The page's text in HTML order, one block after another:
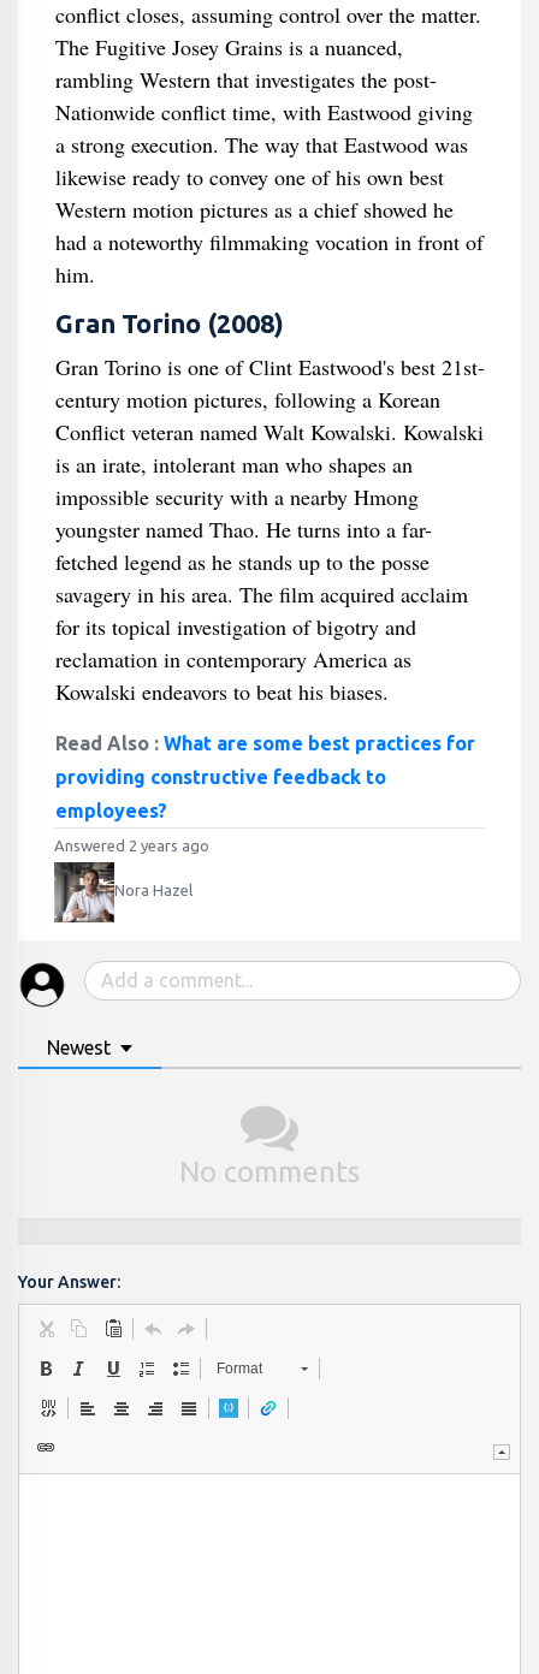
conflict closes, assuming control over the matter.
The Fugitive Josey Grains is a nuanced,
rambling Western that investigates the post-
Nationwide conflict time, with Eastwood giving
a strong execution. The way that Eastwood was
likewise ready to convey one of his own best
Western motion pictures as a chief showed he
had a noteworthy filmmaking vocation in front of
him.
Gran Torino (2008)
Gran Torino is one of Clint Eastwood's best 21st-
century motion pictures, following a Korean
Conflict veteran named Walt Kowalski. Kowalski
is an irate, intolerant man who shapes an
impossible security with a nearby Hmong
youngster named Thao. He turns into a far-
fetched legend as he stands up to the posse
savagery in his area. The film acquired acclaim
for its topical investigation of bigotry and
reclamation in contemporary America as
Kowalski endeavors to beat his biases.
Read Also : What are some best practices for
providing constructive feedback to
employees?
Answered 2 years ago
Nora Hazel
Newest
No comments
Your Answer:
Format